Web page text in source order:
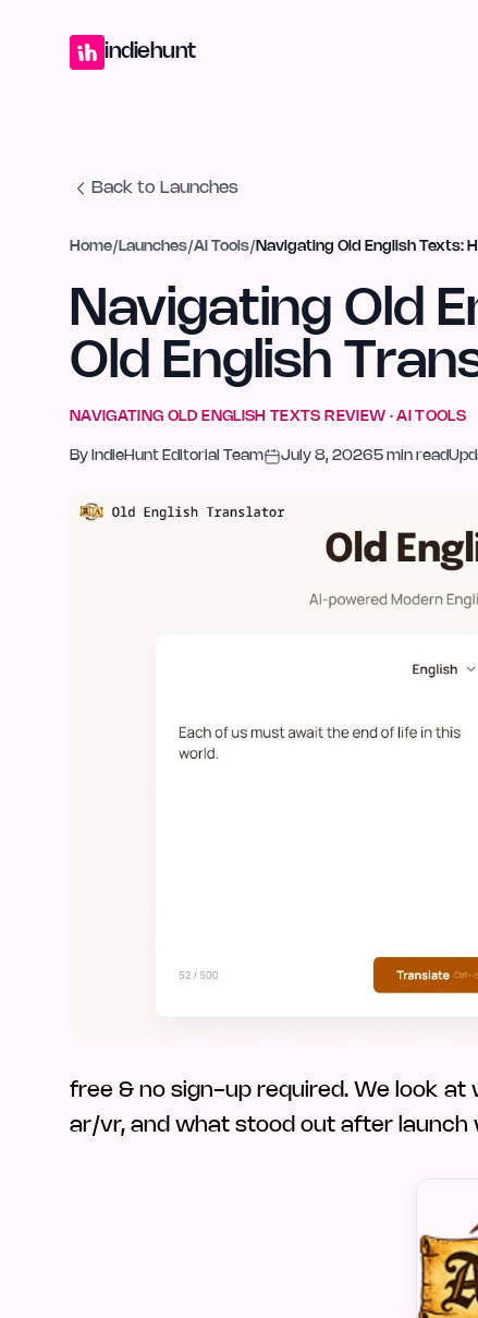
indiehunt
Back to Launches
Home/ Launches/AI Tools/ Navigating Old English Texts:
Navigating Old
Old English
NAVIGATING OLD ENGLISH TEXTS REVIEW ·AI TOOLS
By IndieHunt Editorial Team July 8, 20265 min read
free & no sign-up required. We look at
ar/vr, and what stood out after launch